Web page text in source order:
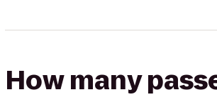
How many